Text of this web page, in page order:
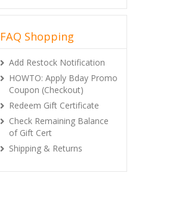
FAQ Shopping
Add Restock Notification
HOWTO: Apply Bday Promo
Coupon (Checkout)
Redeem Gift Certificate
Check Remaining Balance
of Gift Cert
Shipping & Returns